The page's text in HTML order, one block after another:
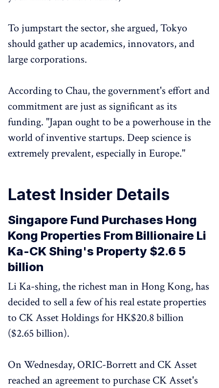
To jumpstart the sector, she argued, Tokyo
should gather up academics, innovators, and
large corporations.
According to Chau, the government's effort and
commitment are just as significant as its
funding. "Japan ought to be a powerhouse in the
world of inventive startups. Deep science is
extremely prevalent, especially in Europe."
Latest Insider Details
Singapore Fund Purchases Hong
Kong Properties From Billionaire Li
Ka-CK Shing's Property $2.6 5
billion
Li Ka-shing, the richest man in Hong Kong, has
decided to sell a few of his real estate properties
to CK Asset Holdings for HK$20.8 billion
($2.65 billion).
On Wednesday, ORIC-Borrett and CK Asset
reached an agreement to purchase CK Asset's